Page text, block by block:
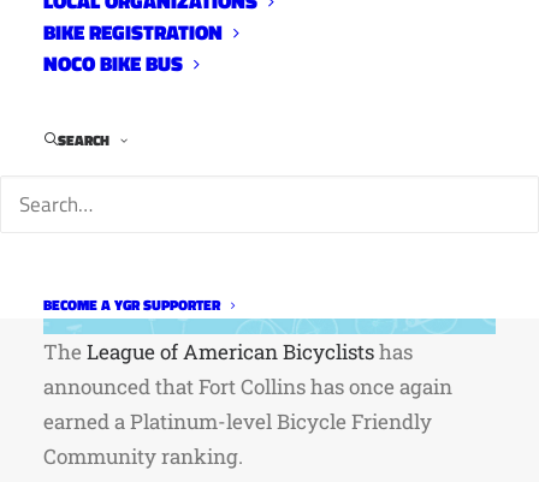
BIKE REGISTRATION
NOCO BIKE BUS
SEARCH
BECOME A YGR SUPPORTER
The League of American Bicyclistshas
announced that Fort Collins has once again
earned a Platinum-level Bicycle Friendly
Community ranking.